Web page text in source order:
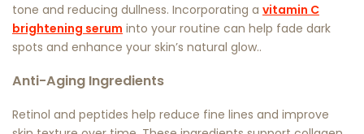
tone and reducing dullness. Incorporating a vitamin C
brightening serum into your routine can help fade dark
spots and enhance your skin’s natural glow..
Anti-Aging Ingredients
Retinol and peptides help reduce fine lines and improve